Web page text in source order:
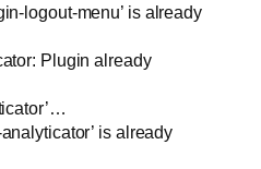
logout-menu’ is already
Plugin already
is already